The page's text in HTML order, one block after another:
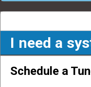
I need a
Schedule a